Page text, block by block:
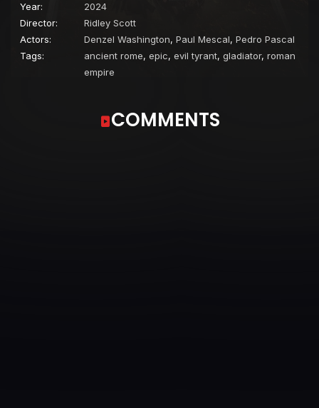
Year:
2024
Director:
Ridley Scott
Actors:
Denzel Washington, Paul Mescal, Pedro Pascal
Tags:
ancient rome, epic, evil tyrant, gladiator, roman
empire
COMMENTS